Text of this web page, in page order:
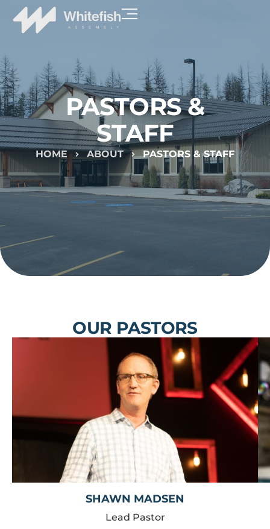
PASTORS &
STAFF
HOME ABOUT PASTORS & STAFF
OUR PASTORS
SHAWN MADSEN
Lead Pastor